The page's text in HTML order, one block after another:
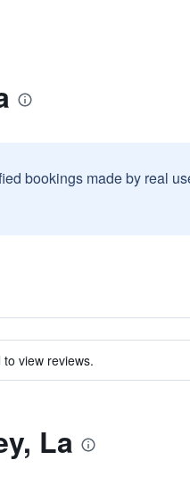
bookings made by real
view reviews.
La